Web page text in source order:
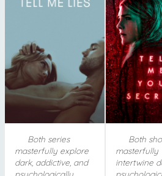
Both series
masterfully explore
dark, addictive, and
psychologically
Both
masterfully
intertwine